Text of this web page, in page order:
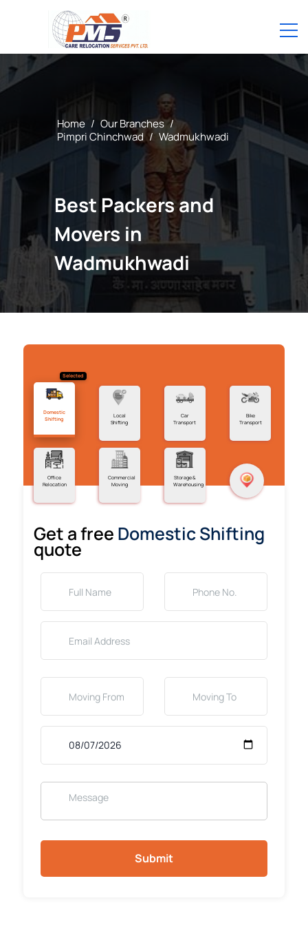
Home / Our Branches /
Pimpri Chinchwad / Wadmukhwadi
Best Packers and
Movers in
Wadmukhwadi
Selected
Domestic
Shifting
Local
Shifting
Car
Transport
Bike
Transport
Office
Relocation
Commercial
Moving
Storage &
Warehousing
Get a free Domestic Shifting
quote
Submit